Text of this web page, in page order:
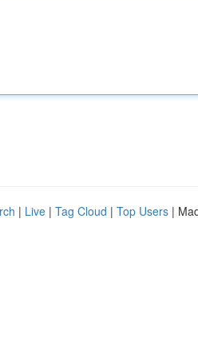
| Live | Tag Cloud | Top Users |